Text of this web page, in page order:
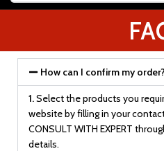
How can I confirm my order?
1.Select the products you
website by filling in your
CONSULT WITH EXPERT
details.